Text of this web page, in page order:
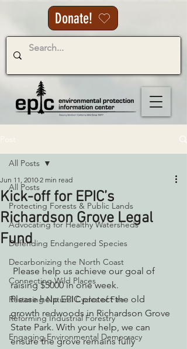
Donate!
All Posts
Protecting Forests & Public Lands
Advocating for Healthy Watersheds
Defending Endangered Species
Decarbonizing the North Coast
Connecting Wild Places
Restoring Natural Cycles of Fire
Reforming Industrial Forestry
Engaging Environmental Democracy
All Posts
Kick-off for EPIC’s
Richardson Grove Legal
Fund
Jun 11, 2010 2 min read
raising $5000 in one week.
Please help EPIC protect the old
growth redwoods in Richardson Grove
State Park. With your help, we can
ensure the grove remains fully